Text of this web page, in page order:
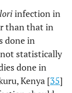
70 (24.5)
121 (42.3)
165 (57.7)
1.19
infection in
than that in
done in
statistically
done in
Kenya [35]